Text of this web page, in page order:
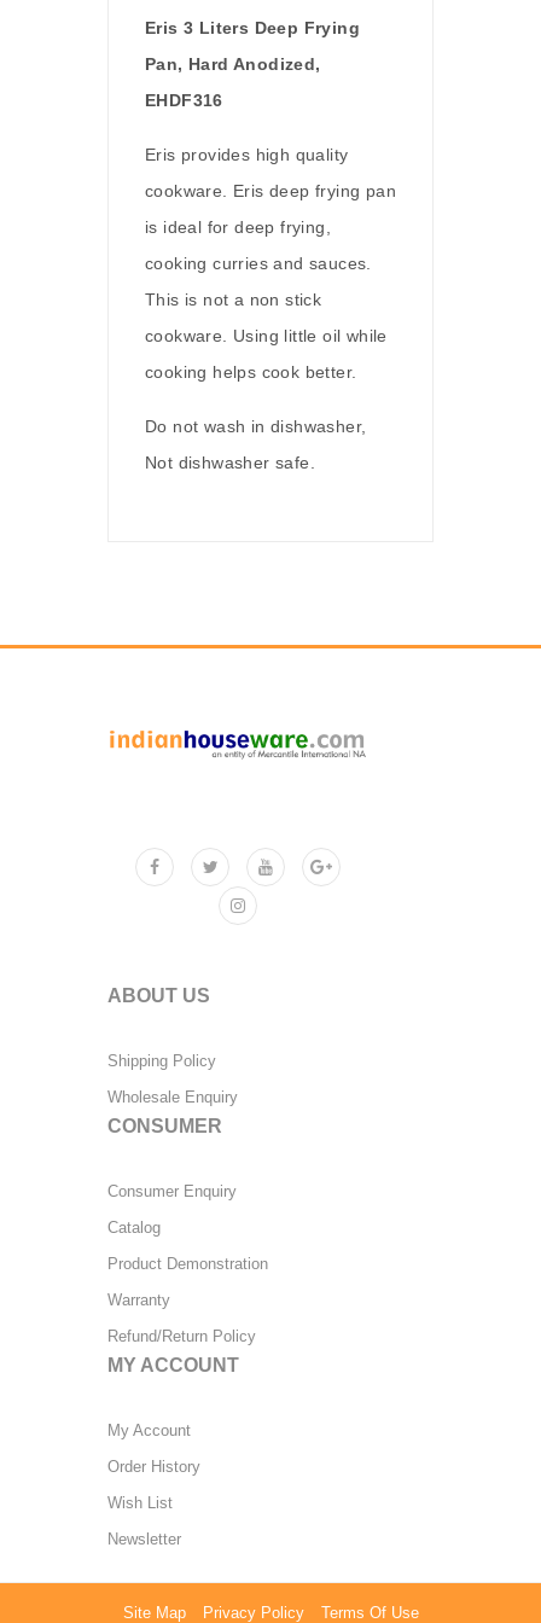
Eris 3 Liters Deep Frying
Pan, Hard Anodized,
EHDF316
Eris provides high quality
cookware. Eris deep frying pan
is ideal for deep frying,
cooking curries and sauces.
This is not a non stick
cookware. Using little oil while
cooking helps cook better.
Do not wash in dishwasher,
Not dishwasher safe.
ABOUT US
Shipping Policy
Wholesale Enquiry
CONSUMER
Consumer Enquiry
Catalog
Product Demonstration
Warranty
Refund/Return Policy
MY ACCOUNT
My Account
Order History
Wish List
Newsletter
Site Map Privacy Policy Terms Of Use